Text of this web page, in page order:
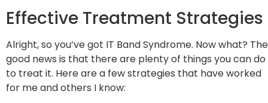
Effective Treatment Strategies
Alright, so you’ve got IT Band Syndrome. Now what? The
good news is that there are plenty of things you can do
to treat it. Here are a few strategies that have worked
for me and others I know: